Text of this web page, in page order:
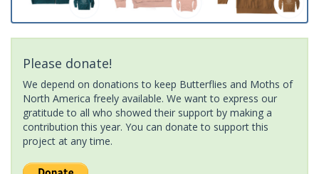
Please donate!
We depend on donations to keep Butterflies and Moths of
North America freely available. We want to express our
gratitude to all who showed their support by making a
contribution this year. You can donate to support this
project at any time.